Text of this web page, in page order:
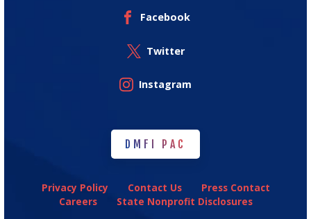
Facebook
Twitter
Instagram
DMFI PAC
DMFI PAC
Privacy Policy Contact Us
Press Contact
Careers
State Nonprofit Disclosures